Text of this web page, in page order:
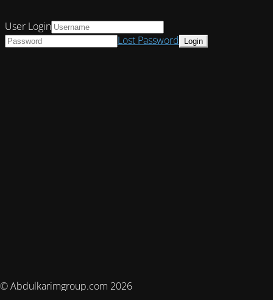
© Abdulkarimgroup.com 2026
User Login
Lost Password